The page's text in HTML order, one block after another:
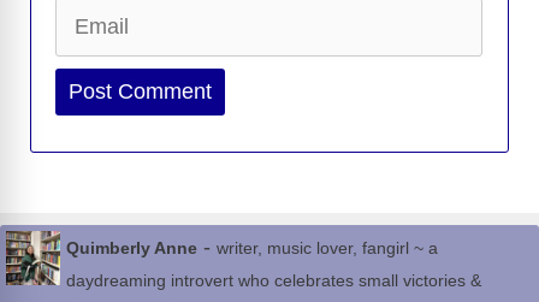
Website
Quimberly Anne - writer, music lover, fangirl ~ a
daydreaming introvert who celebrates small victories &